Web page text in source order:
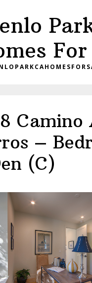
For
Camino
–
(C)